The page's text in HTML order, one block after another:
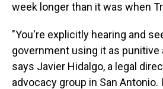
week longer than it was when
"You're explicitly hearing and
government using it as punitive
says Javier Hidalgo, a legal
advocacy group in San